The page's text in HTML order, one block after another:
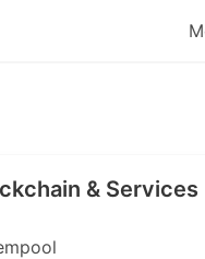
Qtum
& Services